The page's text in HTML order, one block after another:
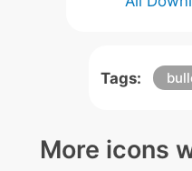
Tags:
More icons